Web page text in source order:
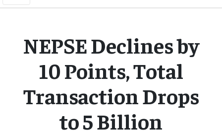
NEPSE Declines by
10 Points, Total
Transaction Drops
to 5 Billion